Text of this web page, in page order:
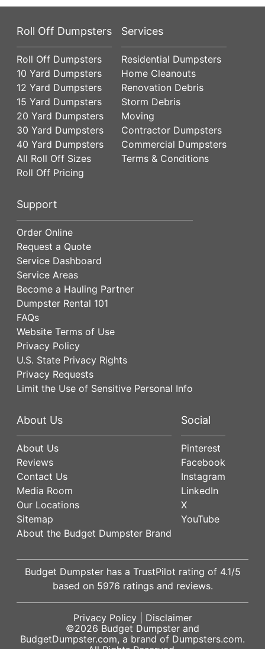
Roll Off Dumpsters
Roll Off Dumpsters
10 Yard Dumpsters
12 Yard Dumpsters
15 Yard Dumpsters
20 Yard Dumpsters
30 Yard Dumpsters
40 Yard Dumpsters
All Roll Off Sizes
Roll Off Pricing
Services
Residential Dumpsters
Home Cleanouts
Renovation Debris
Storm Debris
Moving
Contractor Dumpsters
Commercial Dumpsters
Terms & Conditions
Support
Order Online
Request a Quote
Service Dashboard
Service Areas
Become a Hauling Partner
Dumpster Rental 101
FAQs
Website Terms of Use
Privacy Policy
U.S. State Privacy Rights
Privacy Requests
Limit the Use of Sensitive Personal Info
About Us
About Us
Reviews
Contact Us
Media Room
Our Locations
Sitemap
About the Budget Dumpster Brand
Social
Pinterest
Facebook
Instagram
LinkedIn
X
YouTube
Budget Dumpster has a TrustPilot rating of 4.1/5
based on 5976 ratings and reviews.
Privacy Policy| Disclaimer
©2026 Budget Dumpster and
BudgetDumpster.com, a brand of Dumpsters.com.